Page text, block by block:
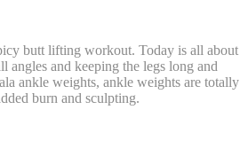
butt lifting workout. Today is all about
angles and keeping the legs long and
ankle weights, ankle weights are totally
burn and sculpting.